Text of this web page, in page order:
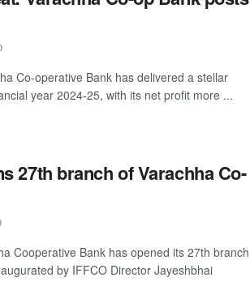
Co-operative Bank has delivered a stellar
year 2024-25, with its net profit more ...
27th branch of Varachha Co-
Cooperative Bank has opened its 27th branch
by IFFCO Director Jayeshbhai